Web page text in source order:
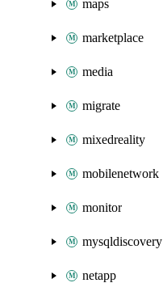
maps
marketplace
media
migrate
mixedreality
mobilenetwork
monitor
mysqldiscovery
netapp